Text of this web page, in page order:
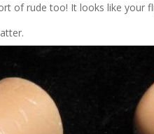
of rude too! It looks like your